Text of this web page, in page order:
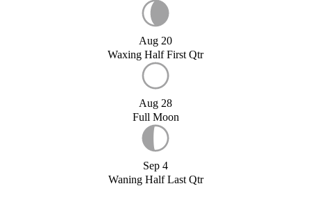
Aug 20
Waxing Half First Qtr
Aug 28
Full Moon
Sep 4
Waning Half Last Qtr